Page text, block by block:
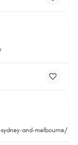
and-melbourne/